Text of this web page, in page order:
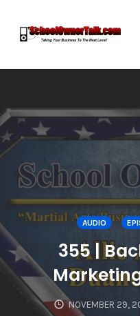
content
AUDIO
355 |
NOVEMBER 29,